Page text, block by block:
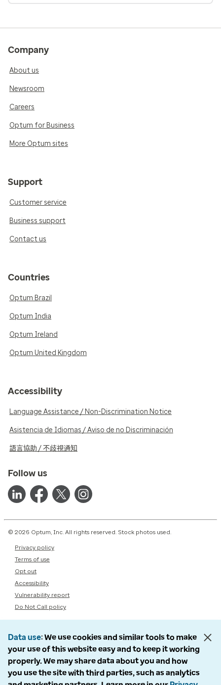
Company
About us
Newsroom
Careers
Optum for Business
More Optum sites
Support
Customer service
Business support
Contact us
Countries
Optum Brazil
Optum India
Optum Ireland
Optum United Kingdom
Accessibility
Language Assistance / Non-Discrimination Notice
Asistencia de Idiomas / Aviso de no Discriminación
語言協助 / 不歧視通知
Follow us
© 2026 Optum, Inc. All rights reserved. Stock photos used.
Privacy policy
Terms of use
Opt out
Accessibility
Vulnerability report
Do Not Call policy
Data use We use cookies and similar tools to make
your use of this website easy and to keep it working
properly. We may share data about you and how
you use the site with third parties, such as analytics